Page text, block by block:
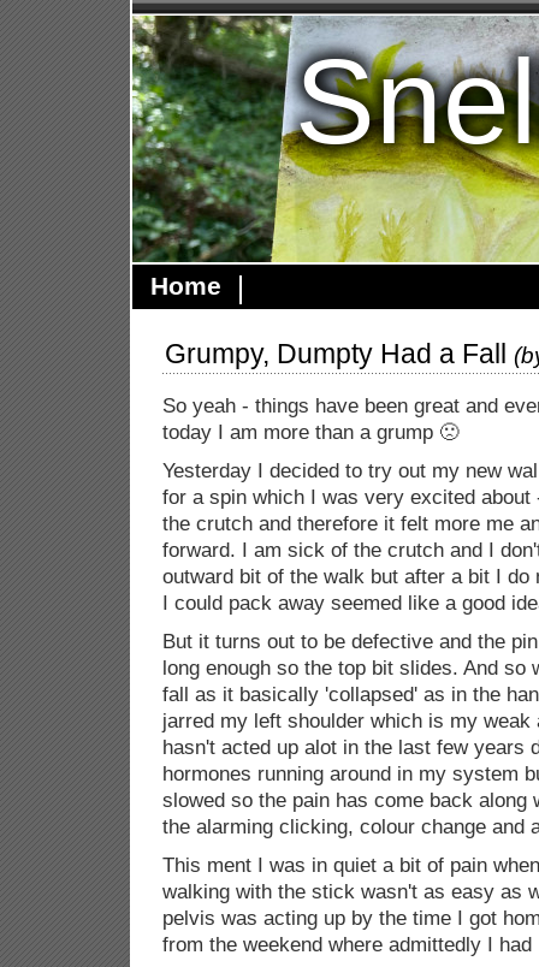
Home
Grumpy, Dumpty Had a Fall
So yeah - things have been great and
today I am more than a grump 🙁
Yesterday I decided to try out my new
for a spin which I was very excited about
the crutch and therefore it felt more me
forward. I am sick of the crutch and I
outward bit of the walk but after a bit I
I could pack away seemed like a good
But it turns out to be defective and the
long enough so the top bit slides. And so
fall as it basically 'collapsed' as in the
jarred my left shoulder which is my weak
hasn't acted up alot in the last few years
hormones running around in my system
slowed so the pain has come back along
the alarming clicking, colour change and
This ment I was in quiet a bit of pain
walking with the stick wasn't as easy as
pelvis was acting up by the time I got
from the weekend where admittedly I